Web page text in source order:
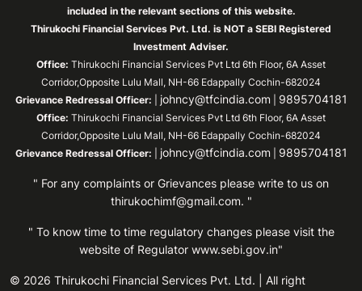
included in the relevant sections of this website.
Thirukochi Financial Services Pvt. Ltd. is NOT a SEBI Registered
Investment Adviser.
Office: Thirukochi Financial Services Pvt Ltd 6th Floor, 6A Asset
Corridor,Opposite Lulu Mall, NH-66 Edappally Cochin-682024
Grievance Redressal Officer:
johncy@tfcindia.com 9895704181
Office: Thirukochi Financial Services Pvt Ltd 6th Floor, 6A Asset
Corridor,Opposite Lulu Mall, NH-66 Edappally Cochin-682024
Grievance Redressal Officer:
johncy@tfcindia.com 9895704181
" For any complaints or Grievances please write to us on
thirukochimf@gmail.com. "
" To know time to time regulatory changes please visit the
website of Regulator www.sebi.gov.in"
© 2026 Thirukochi Financial Services Pvt. Ltd. | All right